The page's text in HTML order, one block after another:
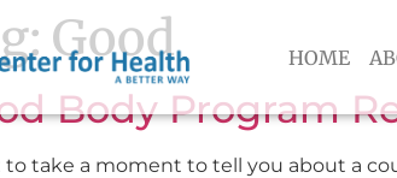
HOME
Good
Body Program
to take a moment to tell you about a